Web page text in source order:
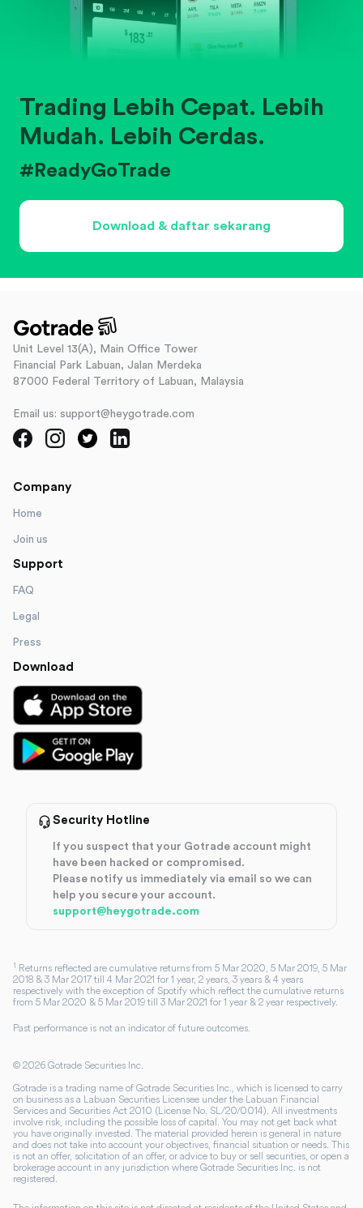
Trading Lebih Cepat. Lebih
Mudah. Lebih Cerdas.
#ReadyGoTrade
Download & daftar sekarang
Unit Level 13(A), Main Office Tower
Financial Park Labuan, Jalan Merdeka
87000 Federal Territory of Labuan, Malaysia
Email us: support@heygotrade.com
Company
Home
Join us
Support
FAQ
Legal
Press
Download
Security Hotline
If you suspect that your Gotrade account might
have been hacked or compromised.
Please notify us immediately via email so we can
help you secure your account.
support@heygotrade.com
1 Returns reflected are cumulative returns from 5 Mar 2020, 5 Mar 2019, 5 Mar
2018 & 3 Mar 2017 till 4 Mar 2021 for 1 year, 2 years, 3 years & 4 years
respectively with the exception of Spotify which reflect the cumulative returns
from 5 Mar 2020 & 5 Mar 2019 till 3 Mar 2021 for 1 year & 2 year respectively.
Past performance is not an indicator of future outcomes.
© 2026 Gotrade Securities Inc.
Gotrade is a trading name of Gotrade Securities Inc., which is licensed to carry
on business as a Labuan Securities Licensee under the Labuan Financial
Services and Securities Act 2010 (License No. SL/20/0014). All investments
involve risk, including the possible loss of capital. You may not get back what
you have originally invested. The material provided herein is general in nature
and does not take into account your objectives, financial situation or needs. This
is not an offer, solicitation of an offer, or advice to buy or sell securities, or open a
brokerage account in any jurisdiction where Gotrade Securities Inc. is not
registered.